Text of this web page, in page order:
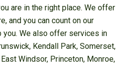
are in the right place. We offer
and you can count on our
you. We also offer services in
Kendall Park, Somerset,
Windsor, Princeton, Monroe,